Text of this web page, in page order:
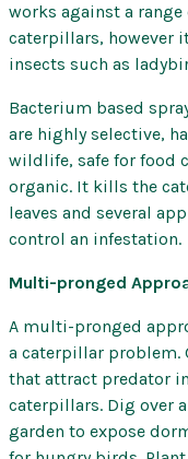
works against a
caterpillars, however
insects such as
Bacterium based
are highly selective,
wildlife, safe for food
organic. It kills the
leaves and several
control an infestation.
Multi-pronged
A multi-pronged
a caterpillar problem.
that attract predator
caterpillars. Dig over
garden to expose